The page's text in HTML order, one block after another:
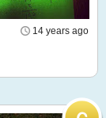
14 years ago